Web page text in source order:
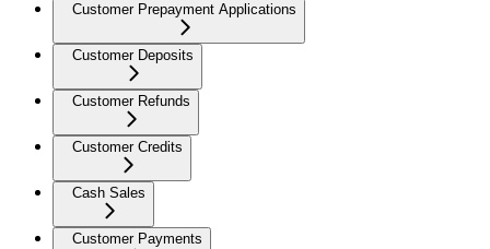
Customer Prepayment Applications
Customer Deposits
Customer Refunds
Customer Credits
Cash Sales
Customer Payments